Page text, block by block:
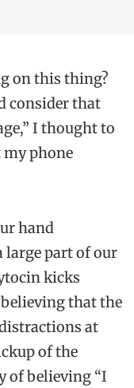
on this thing?
consider that
I thought to
my phone
hand
large part of our
kicks
that the
at
of the
of believing “I